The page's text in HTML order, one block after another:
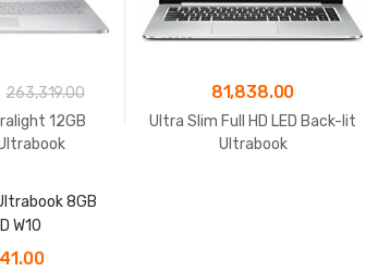
263,319.00
12GB
81,838.00
Ultra Slim Full HD LED Back-lit
Ultrabook